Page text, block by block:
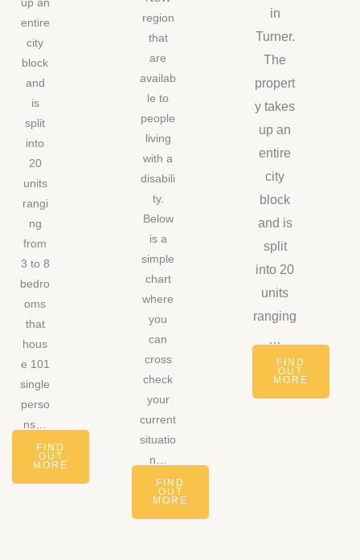
up an
entire
city
block
and
is
split
into
20
units
rangi
ng
from
3 to 8
bedro
oms
that
hous
e 101
single
perso
ns…
FIND
OUT
MORE
region
that
are
availab
le to
people
living
with a
disabili
ty.
Below
is a
simple
chart
where
you
can
cross
check
your
current
situatio
n…
FIND
OUT
MORE
in
Turner.
The
propert
y takes
up an
entire
city
block
and is
split
into 20
units
ranging
…
FIND
OUT
MORE